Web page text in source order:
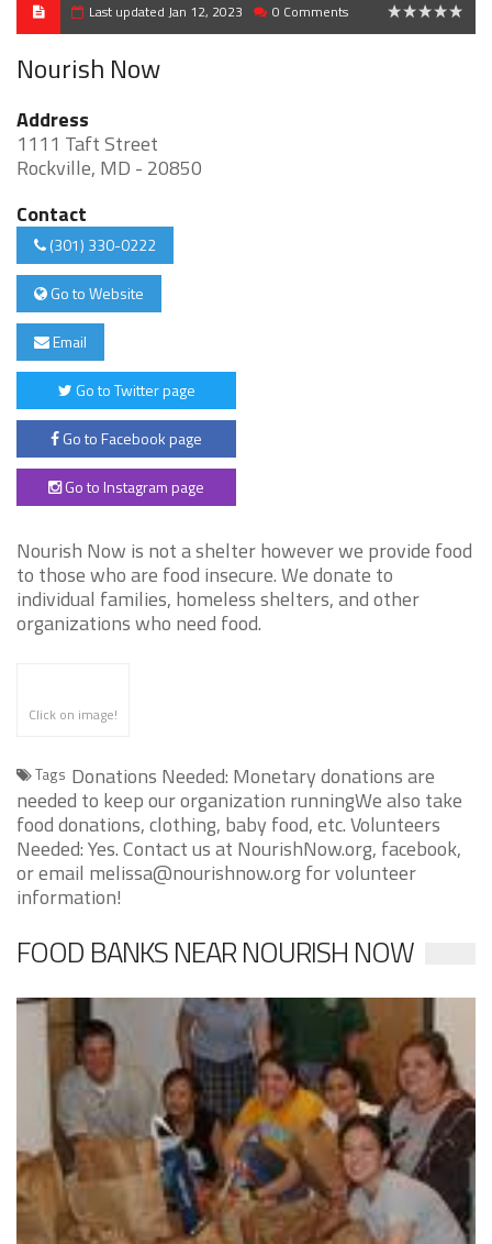
Last updated Jan 12, 2023 0 Comments
Nourish Now
Address
1111 Taft Street
Rockville, MD - 20850
Contact
(301) 330-0222
Go to Website
Email
Go to Twitter page
Go to Facebook page
Go to Instagram page
Nourish Now is not a shelter however we provide food
to those who are food insecure. We donate to
individual families, homeless shelters, and other
organizations who need food.
Click on image!
Tags Donations Needed: Monetary donations are
needed to keep our organization runningWe also take
food donations, clothing, baby food, etc. Volunteers
Needed: Yes. Contact us at NourishNow.org, facebook,
or email melissa@nourishnow.org for volunteer
information!
FOOD BANKS NEAR NOURISH NOW